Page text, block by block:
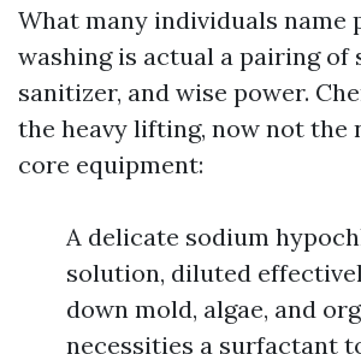
What many individuals name
washing is actual a pairing of
sanitizer, and wise power.
the heavy lifting, now not the
core equipment:
A delicate sodium
solution, diluted
down mold, algae, and
necessities a surfactant